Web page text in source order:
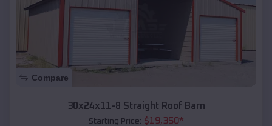
Compare
30x24x11-8 Straight Roof Barn
Starting Price: $19,350*